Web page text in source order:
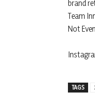
brand
Team
Not
TAGS